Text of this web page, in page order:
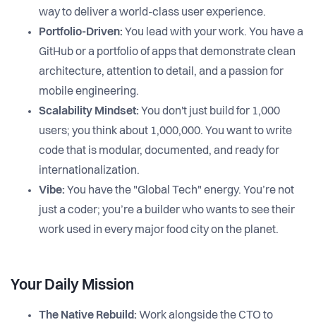
way to deliver a world-class user experience.
Portfolio-Driven: You lead with your work. You have a
GitHub or a portfolio of apps that demonstrate clean
architecture, attention to detail, and a passion for
mobile engineering.
Scalability Mindset: You don't just build for 1,000
users; you think about 1,000,000. You want to write
code that is modular, documented, and ready for
internationalization.
Vibe: You have the "Global Tech" energy. You’re not
just a coder; you’re a builder who wants to see their
work used in every major food city on the planet.
Your Daily Mission
The Native Rebuild: Work alongside the CTO to